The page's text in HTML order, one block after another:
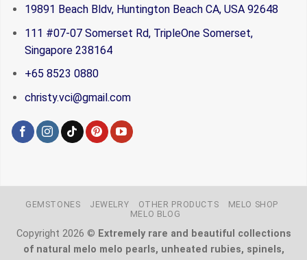
19891 Beach Bldv, Huntington Beach CA, USA 92648
111 #07-07 Somerset Rd, TripleOne Somerset,
Singapore 238164
+65 8523 0880
christy.vci@gmail.com
GEMSTONES JEWELRY OTHER PRODUCTS
MELO SHOP
MELO BLOG
Copyright 2026 © Extremely rare and beautiful collections
of natural melo melo pearls, unheated rubies, spinels,